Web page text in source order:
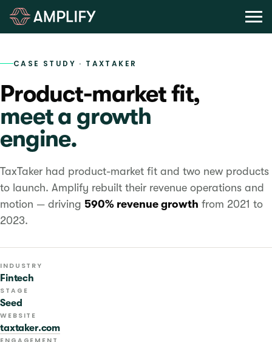
CASE STUDY · TAXTAKER
Product-market fit,
meet a growth
engine.
TaxTaker had product-market fit and two new products
to launch. Amplify rebuilt their revenue operations and
motion — driving 590% revenue growth from 2021 to
2023.
INDUSTRY
Fintech
STAGE
Seed
WEBSITE
taxtaker.com